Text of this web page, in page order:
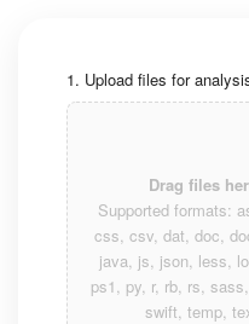
1. Upload files for
Drag files
Supported formats:
css, csv, dat, doc,
java, js, json, less,
ps1, py, r, rb, rs,
swift, temp,